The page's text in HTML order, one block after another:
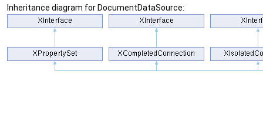
Inheritance diagram for DocumentDataSource: